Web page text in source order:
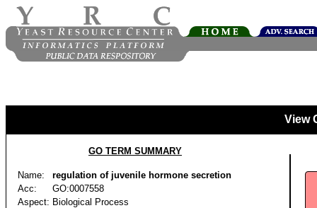
View
GO TERM SUMMARY
Name:
regulation of juvenile hormone secretion
Acc:
GO:0007558
Aspect: Biological Process